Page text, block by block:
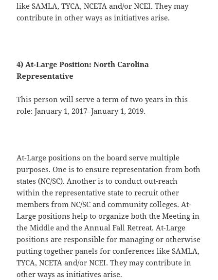
like SAMLA, TYCA, NCETA and/or NCEI. They may
contribute in other ways as initiatives arise.
4) At-Large Position: North Carolina
Representative
This person will serve a term of two years in this
role: January 1, 2017–January 1, 2019.
At-Large positions on the board serve multiple
purposes. One is to ensure representation from both
states (NC/SC). Another is to conduct out-reach
within the representative state to recruit other
members from NC/SC and community colleges. At-
Large positions help to organize both the Meeting in
the Middle and the Annual Fall Retreat. At-Large
positions are responsible for managing or otherwise
putting together panels for conferences like SAMLA,
TYCA, NCETA and/or NCEI. They may contribute in
other ways as initiatives arise.